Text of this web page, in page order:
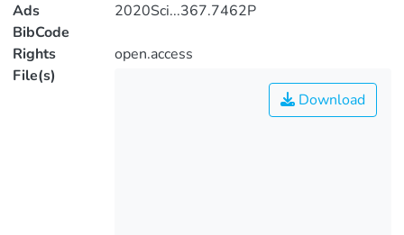
Ads
BibCode
2020Sci...367.7462P
Rights
open.access
File(s)
Download